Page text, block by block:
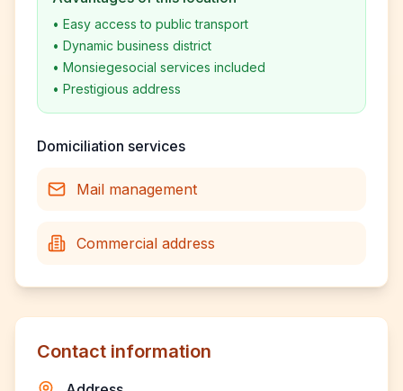
• Easy access to public transport
• Dynamic business district
• Monsiegesocial services included
• Prestigious address
Domiciliation services
Mail management
Commercial address
Contact information